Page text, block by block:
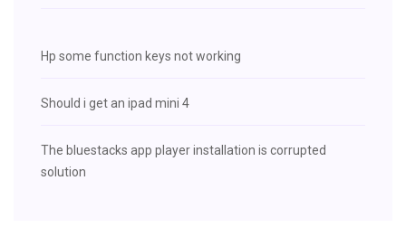
Hp some function keys not working
Should i get an ipad mini 4
The bluestacks app player installation is corrupted
solution